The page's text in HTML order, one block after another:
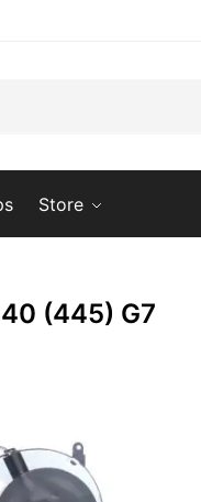
Store
(445) G7